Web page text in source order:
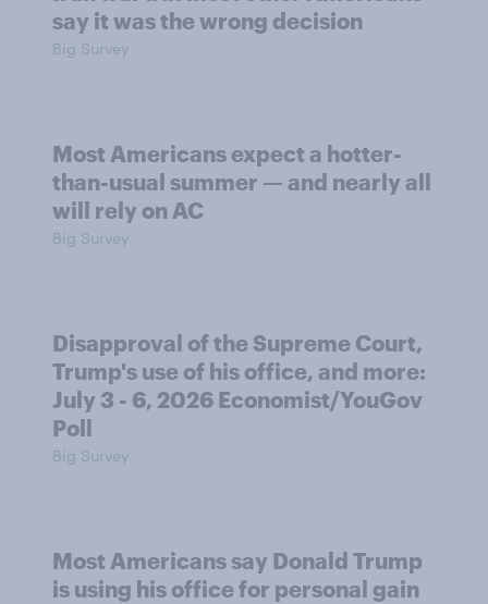
say it was the wrong decision
Big Survey
Most Americans expect a hotter-
than-usual summer — and nearly all
will rely on AC
Big Survey
Disapproval of the Supreme Court,
Trump's use of his office, and more:
July 3 - 6, 2026 Economist/YouGov
Poll
Big Survey
Most Americans say Donald Trump
is using his office for personal gain